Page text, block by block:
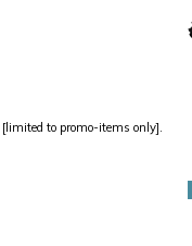
[limited to promo-items only].